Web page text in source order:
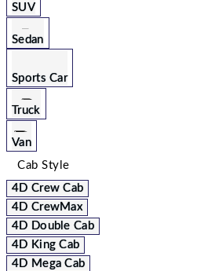
SUV
Sedan
Sports Car
Truck
Van
Cab Style
4D Crew Cab
4D CrewMax
4D Double Cab
4D King Cab
4D Mega Cab